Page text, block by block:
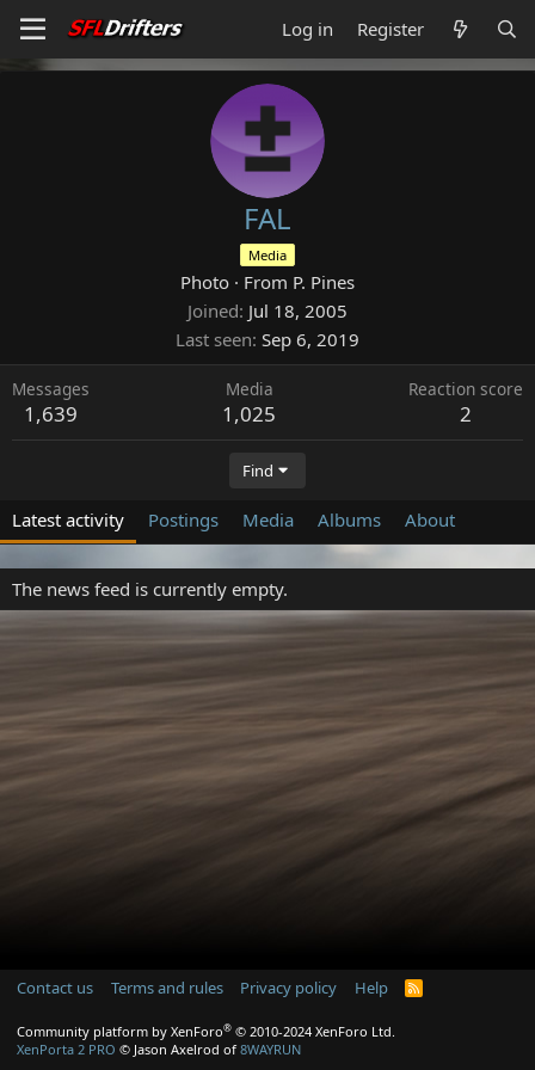
Log in Register
FAL
Media
Photo · From P. Pines
Joined Jul 18, 2005
Last seen Sep 6, 2019
Messages
1,639
Media
1,025
Reaction score
2
Find
Latest activity Postings Media Albums About
The news feed is currently empty.
Contact us Terms and rules Privacy policy Help
R
Community platform by XenForo® © 2010-2024 XenForo Ltd.
XenPorta 2 PRO © Jason Axelrod of 8WAYRUN